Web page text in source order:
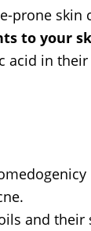
prone skin
to your
acid in their
and their